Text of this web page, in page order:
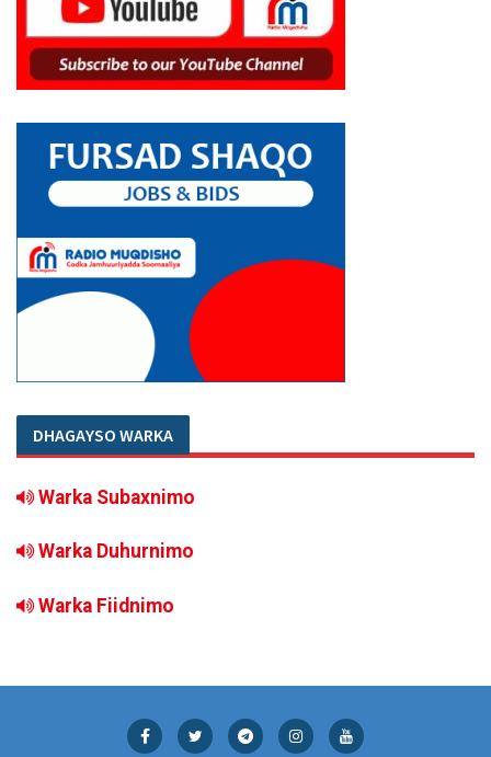
DHAGAYSO WARKA
Warka Subaxnimo
Warka Duhurnimo
Warka Fiidnimo